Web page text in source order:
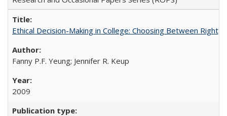
Ethical Decision-Making in College: Choosing Between Right,
Fanny P.F. Yeung; Jennifer R. Keup
2009